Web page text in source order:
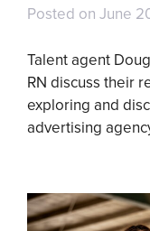
Posted on June
Talent agent
RN discuss their
exploring and
advertising